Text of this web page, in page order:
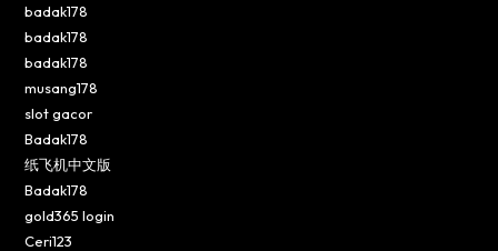
badak178
badak178
badak178
musang178
slot gacor
Badak178
纸飞机中文版
Badak178
gold365 login
Ceri123